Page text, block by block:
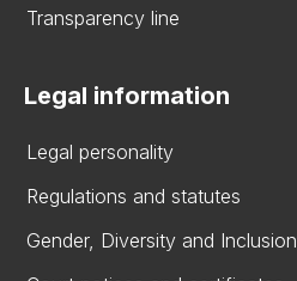
Transparency line
Legal information
Legal personality
Regulations and statutes
Gender, Diversity and Inclusion